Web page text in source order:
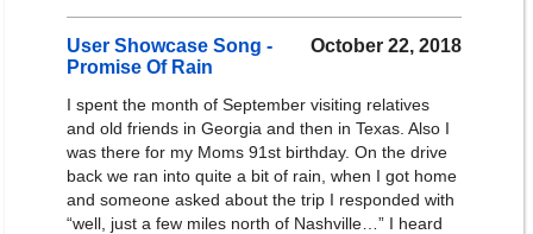
October 22, 2018
User Showcase Song -
Promise Of Rain
I spent the month of September visiting relatives
and old friends in Georgia and then in Texas. Also I
was there for my Moms 91st birthday. On the drive
back we ran into quite a bit of rain, when I got home
and someone asked about the trip I responded with
“well, just a few miles north of Nashville…” I heard